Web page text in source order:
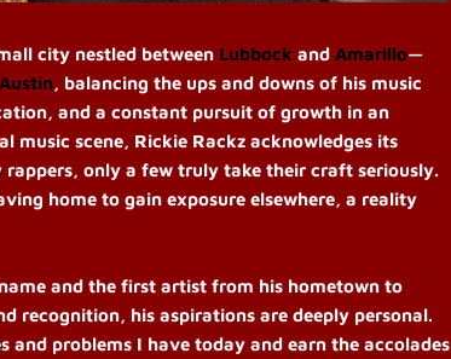
city nestled between Lubbock and Amarillo—
Austin, balancing the ups and downs of his music
and a constant pursuit of growth in an
music scene, Rickie Rackz acknowledges its
only a few truly take their craft seriously.
home to gain exposure elsewhere, a reality
and the first artist from his hometown to
recognition, his aspirations are deeply personal.
problems I have today and earn the accolades